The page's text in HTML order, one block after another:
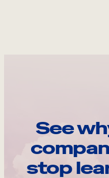
See
stop